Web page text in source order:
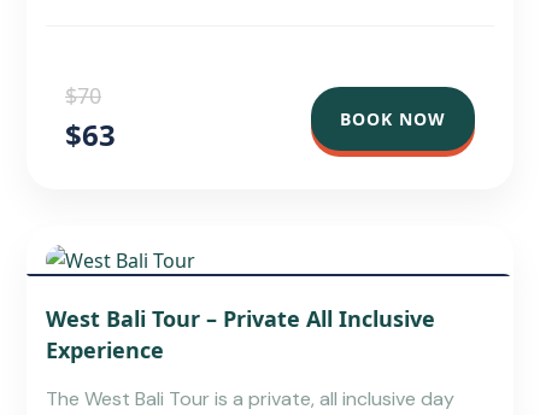
$70
$63 BOOK NOW
SACRED TEMPLES
West Bali Tour – Private All Inclusive
Experience
The West Bali Tour is a private, all inclusive day